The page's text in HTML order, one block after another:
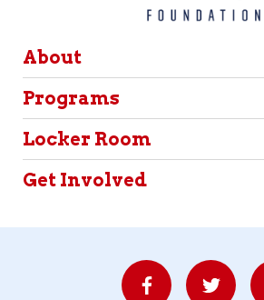
About
Programs
Locker Room
Get Involved